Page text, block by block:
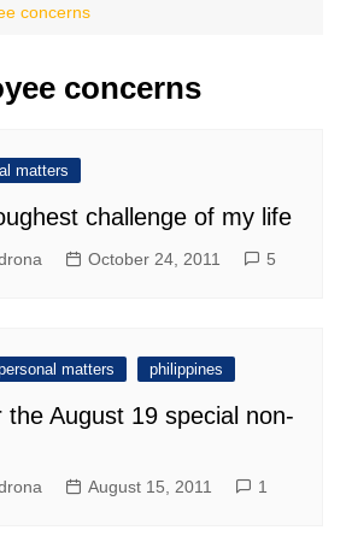
concerns
concerns
matters
challenge of my life
October 24, 2011 5
matters philippines
the August 19 special non-
August 15, 2011 1